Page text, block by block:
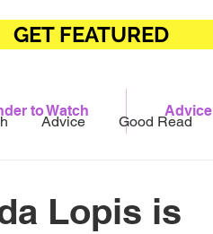
GET FEATURED
Advice Good Read
Lopis is
to Watch Advice